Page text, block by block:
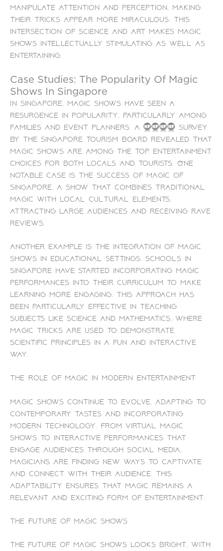
manipulate attention and perception, making
their tricks appear more miraculous. This
intersection of science and art makes magic
shows intellectually stimulating as well as
entertaining.
Case Studies: The Popularity Of Magic
Shows In Singapore
In Singapore, magic shows have seen a
resurgence in popularity, particularly among
families and event planners. A 2023 survey
by the Singapore Tourism Board revealed that
magic shows are among the top entertainment
choices for both locals and tourists. One
notable case is the success of Magic of
Singapore, a show that combines traditional
magic with local cultural elements,
attracting large audiences and receiving rave
reviews.
Another example is the integration of magic
shows in educational settings. Schools in
Singapore have started incorporating magic
performances into their curriculum to make
learning more engaging. This approach has
been particularly effective in teaching
subjects like science and mathematics, where
magic tricks are used to demonstrate
scientific principles in a fun and interactive
way.
The Role of Magic in Modern Entertainment
Magic shows continue to evolve, adapting to
contemporary tastes and incorporating
modern technology. From virtual magic
shows to interactive performances that
engage audiences through social media,
magicians are finding new ways to captivate
and connect with their audience. This
adaptability ensures that magic remains a
relevant and exciting form of entertainment.
The Future of Magic Shows
The future of magic shows looks bright, with